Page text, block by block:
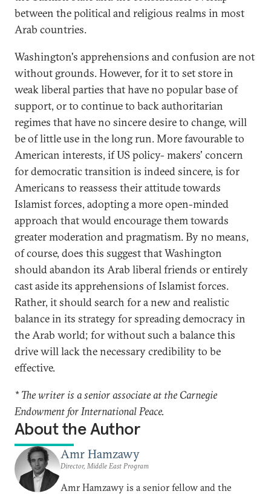
between the political and religious realms in most
Arab countries.
Washington's apprehensions and confusion are not
without grounds. However, for it to set store in
weak liberal parties that have no popular base of
support, or to continue to back authoritarian
regimes that have no sincere desire to change, will
be of little use in the long run. More favourable to
American interests, if US policy- makers' concern
for democratic transition is indeed sincere, is for
Americans to reassess their attitude towards
Islamist forces, adopting a more open-minded
approach that would encourage them towards
greater moderation and pragmatism. By no means,
of course, does this suggest that Washington
should abandon its Arab liberal friends or entirely
cast aside its apprehensions of Islamist forces.
Rather, it should search for a new and realistic
balance in its strategy for spreading democracy in
the Arab world; for without such a balance this
drive will lack the necessary credibility to be
effective.
* The writer is a senior associate at the Carnegie
Endowment for International Peace.
About the Author
Amr Hamzawy
Director, Middle East Program
Amr Hamzawy is a senior fellow and the